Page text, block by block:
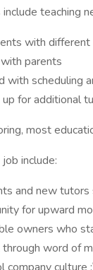
teaching
with different
parents
with scheduling
for additional
most
include:
and new tutors
for upward
owners who
word of